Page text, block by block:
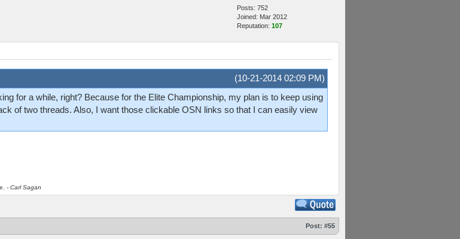
Posts: 752
Joined: Mar 2012
Reputation: 107
(10-21-2014 02:09 PM)
for a while, right? Because for the Elite Championship, my plan is to keep using
of two threads. Also, I want those clickable OSN links so that I can easily view
- Carl Sagan
Post: #55